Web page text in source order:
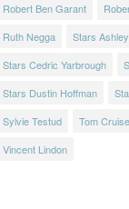
Robert Ben Garant
Ruth Negga
Stars
Stars Cedric Yarbrough
Stars Dustin Hoffman
Sylvie Testud
Tom Cruise
Vincent Lindon